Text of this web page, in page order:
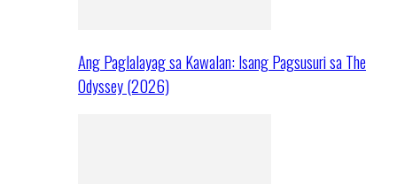
Ang Paglalayag sa Kawalan: Isang Pagsusuri sa The
Odyssey (2026)